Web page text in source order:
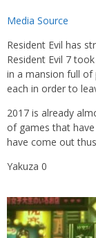
Media Source
Resident Evil has
Resident Evil 7
in a mansion full
each in order to
2017 is already
of games that
have come out
Yakuza 0